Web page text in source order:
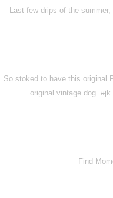
Last few drips of the
So stoked to have this original
original vintage dog.
Find